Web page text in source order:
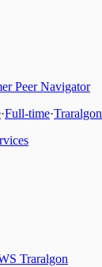
Peer Navigator
·Full-time·Traralgon
Traralgon